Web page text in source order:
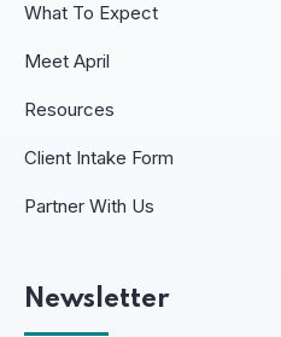
What To Expect
Meet April
Resources
Client Intake Form
Partner With Us
Newsletter